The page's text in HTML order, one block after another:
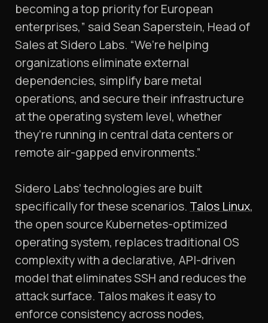
becoming a top priority for European
enterprises,” said Sean Saperstein, Head of
Sales at Sidero Labs. “We’re helping
organizations eliminate external
dependencies, simplify bare metal
operations, and secure their infrastructure
at the operating system level, whether
they’re running in central data centers or
remote air-gapped environments.”
Sidero Labs’ technologies are built
specifically for these scenarios. Talos Linux,
the open source Kubernetes-optimized
operating system, replaces traditional OS
complexity with a declarative, API-driven
model that eliminates SSH and reduces the
attack surface. Talos makes it easy to
enforce consistency across nodes,